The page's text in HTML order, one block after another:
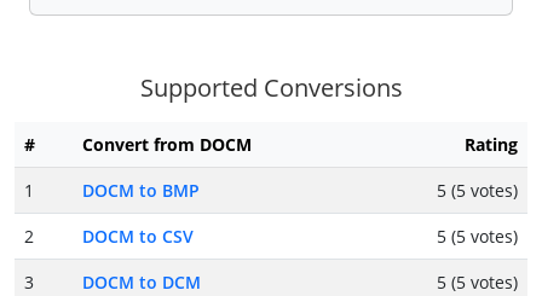
Supported Conversions
# Convert from DOCM
Rating
1
DOCM to BMP
5 (5 votes)
2
DOCM to CSV
5 (5 votes)
3
DOCM to DCM
5 (5 votes)